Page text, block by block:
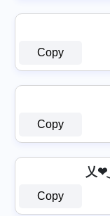
Copy
Copy
乂
Copy